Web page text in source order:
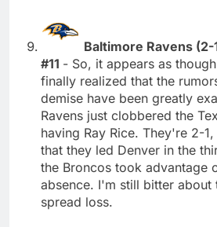
Baltimore Ravens
#11 - So, it appears as
finally realized that the
demise have been greatly
Ravens just clobbered the
having Ray Rice. They're 2-
that they led Denver in the
the Broncos took advantage
absence. I'm still bitter about
spread loss.